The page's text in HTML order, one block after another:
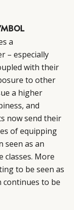
a
– especially
with their
to other
a higher
and
now send their
of equipping
seen as an
classes. More
to be seen as
continues to be